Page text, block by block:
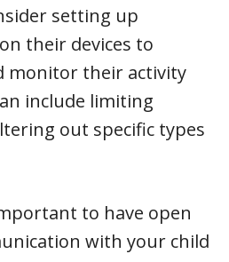
setting up
their devices to
monitor their activity
include limiting
out specific types
to have open
with your child